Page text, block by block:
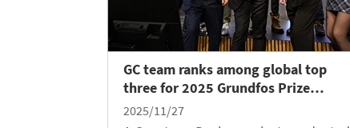
GC team ranks among global top
three for 2025 Grundfos Prize
Student Award
2025/11/27